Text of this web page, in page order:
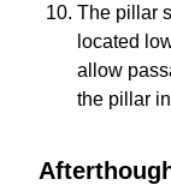
The pillar
located
allow
the pillar